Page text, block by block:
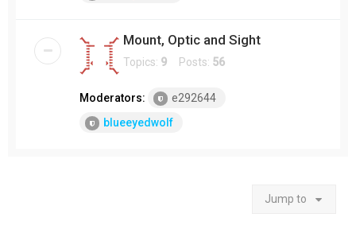
Mount, Optic and Sight
Topics: 9 Posts: 56
Moderators:
e292644
blueeyedwolf
Jump to